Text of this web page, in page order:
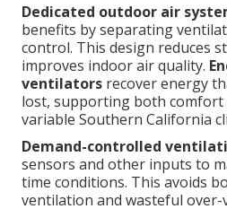
Dedicated outdoor air
benefits by separating
control. This design reduces
improves indoor air quality.
ventilators recover energy
lost, supporting both comfort
variable Southern California
Demand-controlled
sensors and other inputs to
time conditions. This avoids
ventilation and wasteful